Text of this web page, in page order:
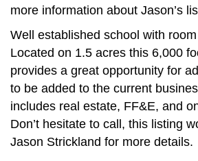
more information about Jason’s
Well established school with
Located on 1.5 acres this 6,000
provides a great opportunity for
to be added to the current
includes real estate, FF&E, and
Don’t hesitate to call, this listing
Jason Strickland for more details.